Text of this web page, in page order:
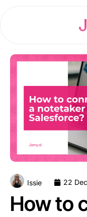
Issie 22
How to